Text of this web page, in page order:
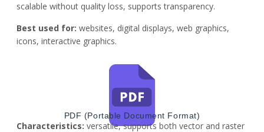
scalable without quality loss, supports transparency.
Best used for: websites, digital displays, web graphics,
icons, interactive graphics.
PDF (Portable Document Format)
Characteristics: versatile, supports both vector and raster